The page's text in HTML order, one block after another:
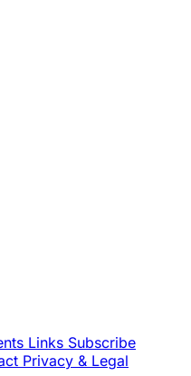
Links Subscribe
Privacy & Legal